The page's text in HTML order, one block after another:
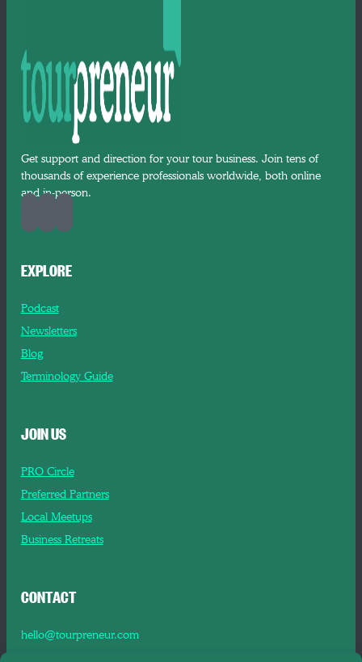
Get support and direction for your tour business. Join tens of
thousands of experience professionals worldwide, both online
and in-person.
EXPLORE
Podcast
Newsletters
Blog
Terminology Guide
JOIN US
PRO Circle
Preferred Partners
Local Meetups
Business Retreats
CONTACT
hello@tourpreneur.com